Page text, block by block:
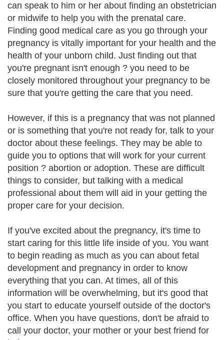
can speak to him or her about finding an obstetrician
or midwife to help you with the prenatal care.
Finding good medical care as you go through your
pregnancy is vitally important for your health and the
health of your unborn child. Just finding out that
you're pregnant isn't enough ? you need to be
closely monitored throughout your pregnancy to be
sure that you're getting the care that you need.
However, if this is a pregnancy that was not planned
or is something that you're not ready for, talk to your
doctor about these feelings. They may be able to
guide you to options that will work for your current
position ? abortion or adoption. These are difficult
things to consider, but talking with a medical
professional about them will aid in your getting the
proper care for your decision.
If you've excited about the pregnancy, it's time to
start caring for this little life inside of you. You want
to begin reading as much as you can about fetal
development and pregnancy in order to know
everything that you can. At times, all of this
information will be overwhelming, but it's good that
you start to educate yourself outside of the doctor's
office. When you have questions, don't be afraid to
call your doctor, your mother or your best friend for